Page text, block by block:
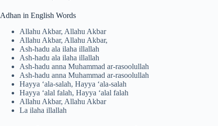
Adhan in English Words
Allahu Akbar, Allahu Akbar
Allahu Akbar, Allahu Akbar,
Ash-hadu ala ilaha illallah
Ash-hadu ala ilaha illallah
Ash-hadu anna Muhammad ar-rasoolullah
Ash-hadu anna Muhammad ar-rasoolullah
Hayya ‘ala-salah, Hayya ‘ala-salah
Hayya ‘alal falah, Hayya ‘alal falah
Allahu Akbar, Allahu Akbar
La ilaha illallah